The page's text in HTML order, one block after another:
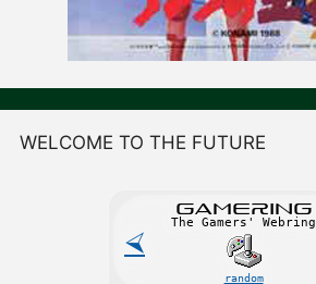
WELCOME TO THE FUTURE
⮘
GAMERING
The Gamers' Webring
random